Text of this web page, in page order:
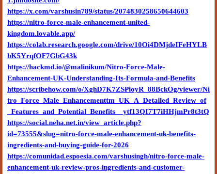
https://x.com/varshusin789/status/2074830258650644603
https://nitro-force-male-enhancement-united-
kingdom.lovable.app/
https://colab.research.google.com/drive/10Oi4DMjdeIFeHYLB
bK5YrqfOF7GbG43k
https://hackmd.io/@malinikum/Nitro-Force-Male-
Enhancement-UK-Understanding-Its-Formula-and-Benefits
https://scribehow.com/o/XghD7K7ZSPioyR_88BckOg/viewer/Ni
tro_Force_Male_Enhancementtm_UK_A_Detailed_Review_of
_Features_and_Potential_Benefits__ytf13QI7T7iHHjmPr8t3tQ
https://social.neha.net.in/view_article.php?
id=73555&slug=nitro-force-male-enhancement-uk-benefits-
ingredients-and-buying-guide-for-2026
https://comunidad.espoesia.com/varshusingh/nitro-force-male-
enhancement-uk-review-pros-ingredients-and-customer-